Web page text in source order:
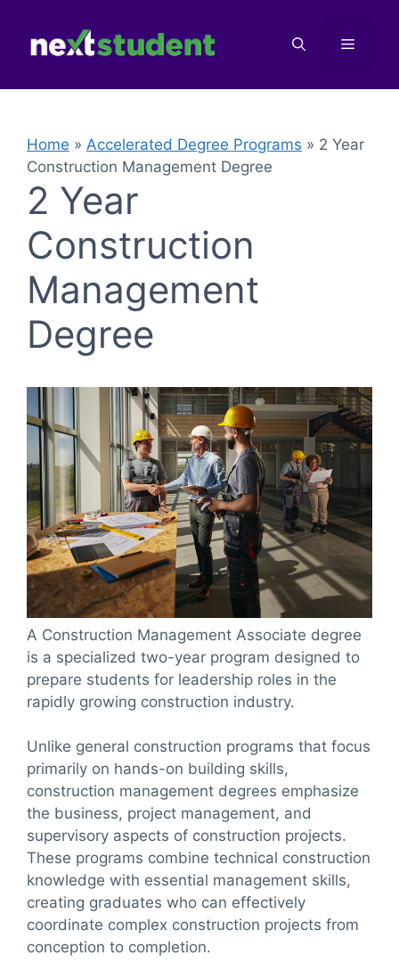
content
Menu
Home » Accelerated Degree Programs » 2 Year
Construction Management Degree
2 Year
Construction
Management
Degree
A Construction Management Associate degree
is a specialized two-year program designed to
prepare students for leadership roles in the
rapidly growing construction industry.
Unlike general construction programs that focus
primarily on hands-on building skills,
construction management degrees emphasize
the business, project management, and
supervisory aspects of construction projects.
These programs combine technical construction
knowledge with essential management skills,
creating graduates who can effectively
coordinate complex construction projects from
conception to completion.